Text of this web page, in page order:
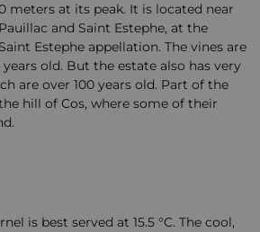
meters at its peak. It is located near
and Saint Estephe, at the
Estephe appellation. The vines are
old. But the estate also has very
are over 100 years old. Part of the
hill of Cos, where some of their
is best served at 15.5 °C. The cool,